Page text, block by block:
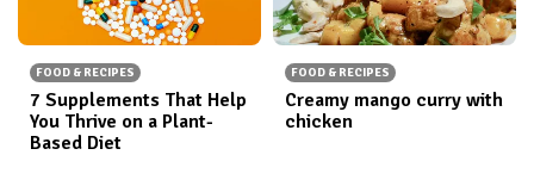
FOOD & RECIPES
7 Supplements That Help
You Thrive on a Plant-
Based Diet
FOOD & RECIPES
Creamy mango curry with
chicken